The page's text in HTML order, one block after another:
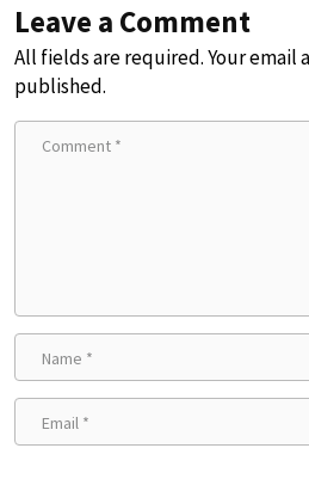
Leave a Comment
All fields are required. Your email
published.